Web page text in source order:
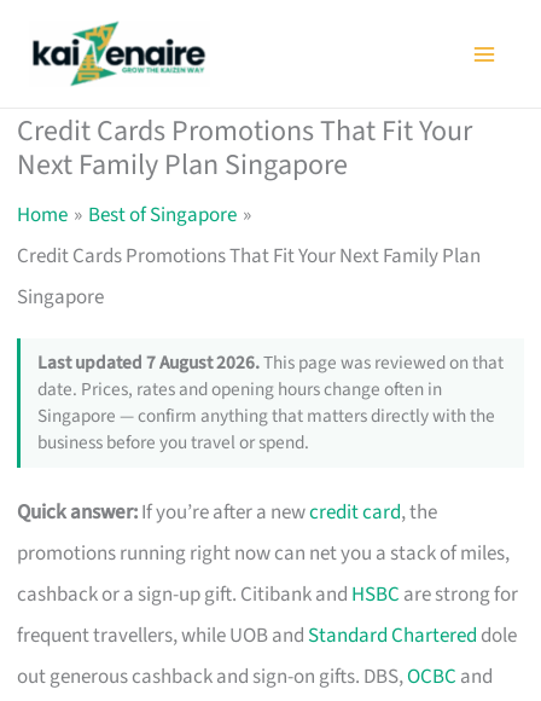
Credit Cards Promotions That Fit Your
Next Family Plan Singapore
Home
Best of Singapore
Credit Cards Promotions That Fit Your Next Family Plan
Singapore
Last updated 7 August 2026.This page was reviewed on that
date. Prices, rates and opening hours change often in
Singapore — confirm anything that matters directly with the
business before you travel or spend.
Quick answer:If you’re after a newcredit card, the
promotions running right now can net you a stack of miles,
cashback or a sign-up gift. Citibank and HSBC are strong for
frequent travellers, while UOB and Standard Chartered dole
out generous cashback and sign-on gifts. DBS,OCBC and